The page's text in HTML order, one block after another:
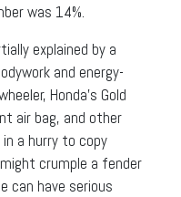
was 14%.
explained by a
and energy-
Honda’s Gold
air bag, and other
a hurry to copy
crumple a fender
can have serious